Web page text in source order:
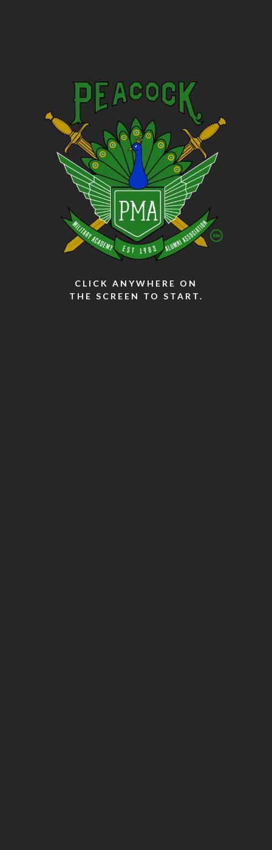
CLICK ANYWHERE ON
THE SCREEN TO START.